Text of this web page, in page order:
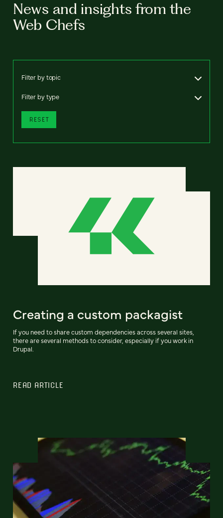
News and insights from the
Web Chefs
Filter by topic
Filter by type
RESET
Creating a custom packagist
If you need to share custom dependencies across several sites,
there are several methods to consider, especially if you work in
Drupal.
READ ARTICLE